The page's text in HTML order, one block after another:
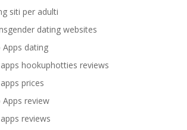
siti per adulti
dating websites
Apps dating
hookuphotties reviews
prices
review
reviews